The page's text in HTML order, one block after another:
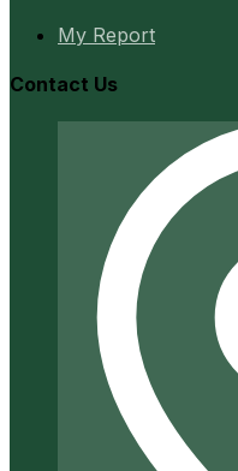
My Report
Contact Us